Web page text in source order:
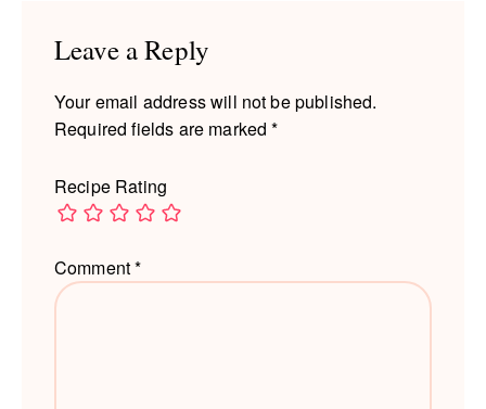
Leave a Reply
Your email address will not be published.
Required fields are marked*
Recipe Rating
Comment*